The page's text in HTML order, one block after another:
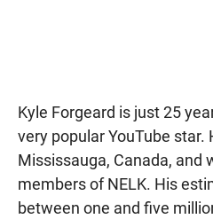
Kyle Forgeard is just 25
very popular YouTube star.
Mississauga, Canada, and
members of NELK. His
between one and five